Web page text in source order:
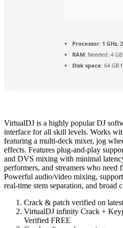
Processor: 1 GHz,
RAM: Needed: 4 GB
Disk space: 64 GB
VirtualDJ is a highly popular DJ
interface for all skill levels. Works
featuring a multi-deck mixer, jog
effects. Features plug-and-play
and DVS mixing with minimal
performers, and streamers who need
Powerful audio/video mixing,
real-time stem separation, and broad
Crack & patch verified on
VirtualDJ infinity Crack +
Verified FREE